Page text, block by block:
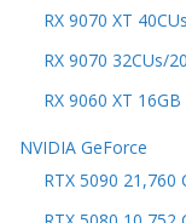
RX 9070 XT
RX 9070 32CUs/
RX 9060 XT
NVIDIA GeForce
RTX 5090 21,760